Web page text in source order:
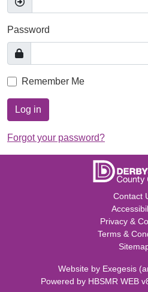
Password
Remember Me
Log in
Forgot your password?
Contact
Privacy &
Terms &
Website by Exegesis
Powered by HBSMR WEB